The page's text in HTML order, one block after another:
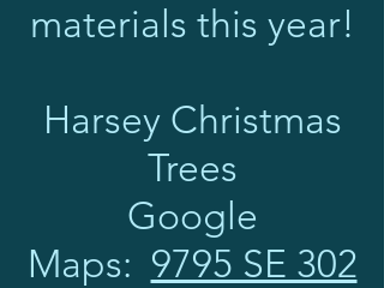
materials this year!
Harsey Christmas
Trees
Google
Maps: 9795 SE 302